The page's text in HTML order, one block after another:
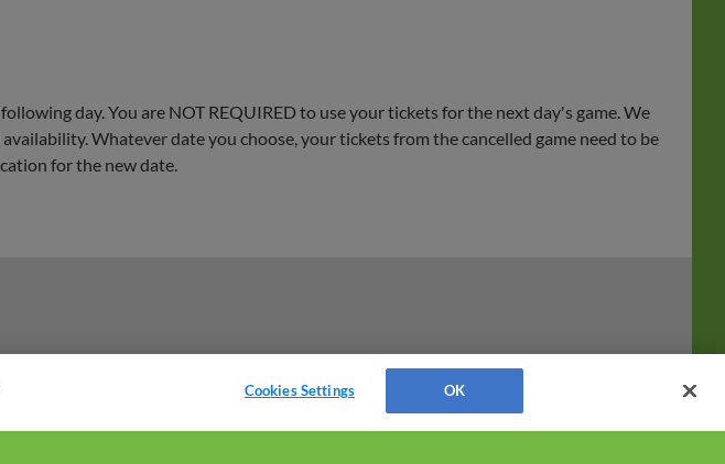
day. You are NOT REQUIRED to use your tickets for the next day's game. We
Whatever date you choose, your tickets from the cancelled game need to be
for the new date.
Cookies Settings OK